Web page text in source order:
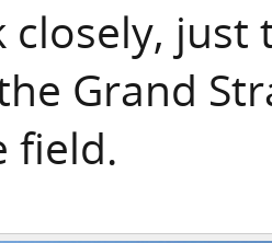
closely,
Grand
field.